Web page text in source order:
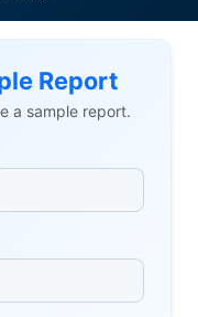
Report
a sample report.